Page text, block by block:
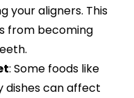
your aligners. This
from becoming
: Some foods like
dishes can affect